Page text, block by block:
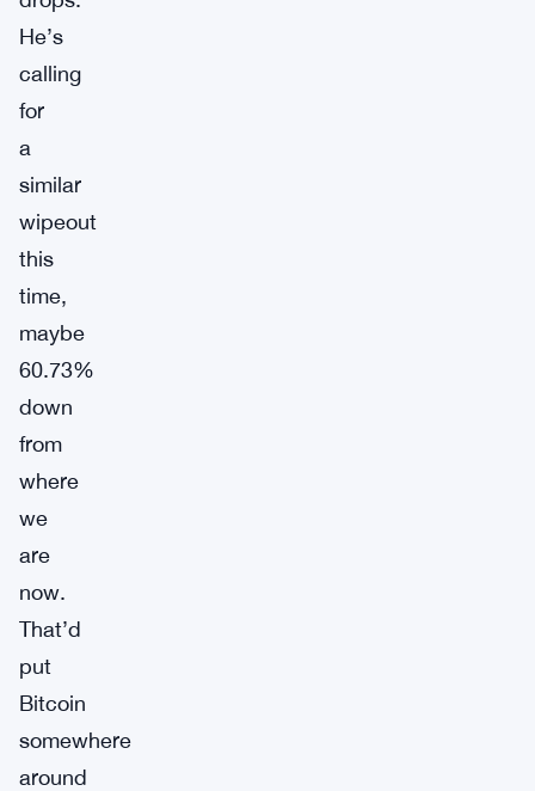
He’s
calling
for
a
similar
wipeout
this
time,
maybe
60.73%
down
from
where
we
are
now.
That’d
put
Bitcoin
somewhere
around